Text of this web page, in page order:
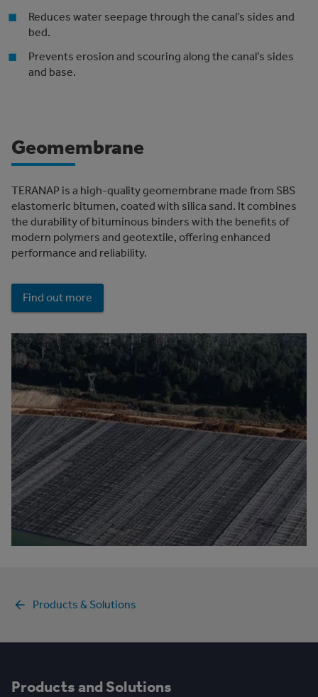
Reduces water seepage through the canal’s sides and
bed.
Prevents erosion and scouring along the canal’s sides
and base.
Geomembrane
TERANAP is a high-quality geomembrane made from SBS
elastomeric bitumen, coated with silica sand. It combines
the durability of bituminous binders with the benefits of
modern polymers and geotextile, offering enhanced
performance and reliability.
Find out more
Products & Solutions
Products and Solutions